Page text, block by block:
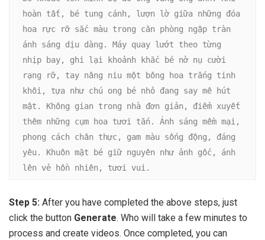
hoàn tất, bé tung cánh, lượn lờ giữa những đóa
hoa rực rỡ sắc màu trong căn phòng ngập tràn
ánh sáng dịu dàng. Máy quay lướt theo từng
nhịp bay, ghi lại khoảnh khắc bé nở nụ cười
rạng rỡ, tay nâng niu một bông hoa trắng tinh
khôi, tựa như chú ong bé nhỏ đang say mê hút
mật. Không gian trong nhà đơn giản, điểm xuyết
thêm những cụm hoa tươi tắn. Ánh sáng mềm mại,
phong cách chân thực, gam màu sống động, đáng
yêu. Khuôn mặt bé giữ nguyên như ảnh gốc, ánh
lên vẻ hồn nhiên, tươi vui.
Step 5: After you have completed the above steps, just
click the button Generate. Who will take a few minutes to
process and create videos. Once completed, you can